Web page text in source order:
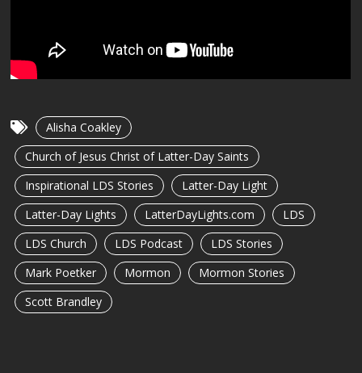
Alisha Coakley
Church of Jesus Christ of Latter-Day Saints
Inspirational LDS Stories
Latter-Day Light
Latter-Day Lights
LatterDayLights.com
LDS
LDS Church
LDS Podcast
LDS Stories
Mark Poetker
Mormon
Mormon Stories
Scott Brandley